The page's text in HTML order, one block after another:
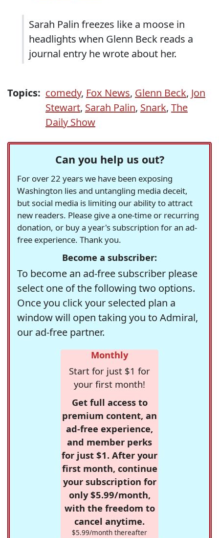
Sarah Palin freezes like a moose in
headlights when Glenn Beck reads a
journal entry he wrote about her.
Topics: comedy, Fox News, Glenn Beck, Jon
Stewart, Sarah Palin, Snark, The
Daily Show
Can you help us out?
For over 22 years we have been exposing
Washington lies and untangling media deceit,
but social media is limiting our ability to attract
new readers. Please give a one-time or recurring
donation, or buy a year's subscription for an ad-
free experience. Thank you.
Become a subscriber:
To become an ad-free subscriber please
select one of the following two options.
Once you click your selected plan a
window will open taking you to Admiral,
our ad-free partner.
Monthly
Start for just $1 for
your first month!
Get full access to
premium content, an
ad-free experience,
and member perks
for just $1. After your
first month, continue
your subscription for
only $5.99/month,
with the freedom to
cancel anytime.
$5.99/month thereafter